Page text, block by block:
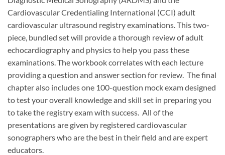
Cardiovascular Credentialing International (CCI) adult
cardiovascular ultrasound registry examinations. This two-
piece, bundled set will provide a thorough review of adult
echocardiography and physics to help you pass these
examinations. The workbook correlates with each lecture
providing a question and answer section for review. The final
chapter also includes one 100-question mock exam designed
to test your overall knowledge and skill set in preparing you
to take the registry exam with success. All of the
presentations are given by registered cardiovascular
sonographers who are the best in their field and are expert
educators.